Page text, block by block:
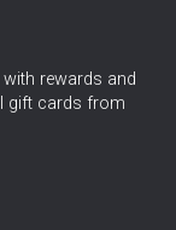
rewards and
gift cards from